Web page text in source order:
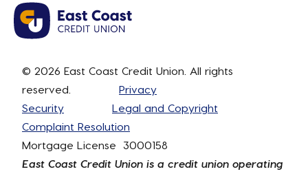
© 2026 East Coast Credit Union. All rights
reserved. Privacy
Security
Legal and Copyright
Complaint Resolution
Mortgage License 3000158
East Coast Credit Union is a credit union operating